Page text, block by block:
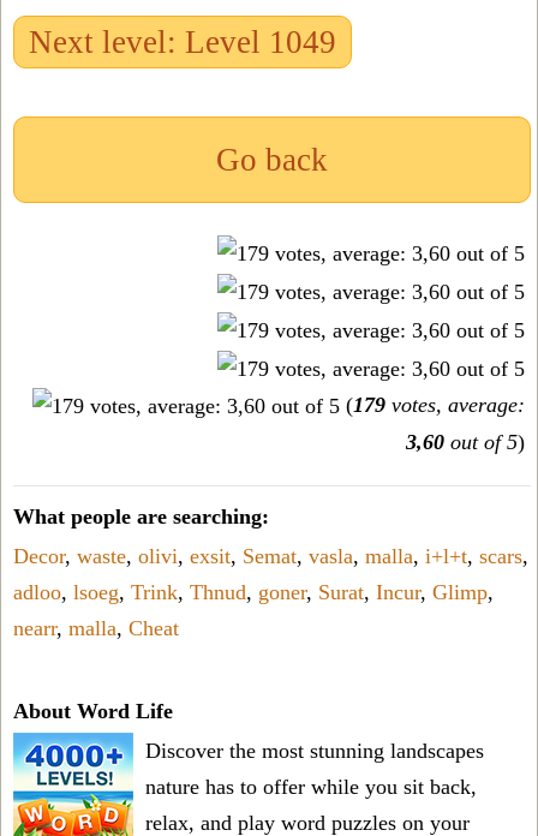
Next level: Level 1049
Go back
(179 votes, average:
3,60 out of 5)
What people are searching:
Decor, waste, olivi, exsit, Semat, vasla, malla, i+l+t, scars,
adloo, lsoeg, Trink, Thnud, goner, Surat, Incur, Glimp,
nearr, malla, Cheat
About Word Life
Discover the most stunning landscapes
nature has to offer while you sit back,
relax, and play word puzzles on your